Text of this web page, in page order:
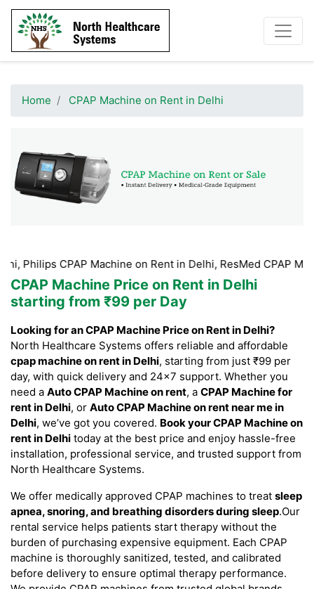
Home CPAP Machine on Rent in Delhi
Machine on Rent in Delhi, ResMed CPAP Machine
CPAP Machine Price on Rent in Delhi
starting from ₹99 per Day
Looking for an CPAP Machine Price on Rent in Delhi?
North Healthcare Systems offers reliable and affordable
cpap machine on rent in Delhi, starting from just ₹99 per
day, with quick delivery and 24×7 support. Whether you
need a Auto CPAP Machine on rent, a CPAP Machine for
rent in Delhi, or Auto CPAP Machine on rent near me in
Delhi, we’ve got you covered. Book your CPAP Machine on
rent in Delhi today at the best price and enjoy hassle-free
installation, professional service, and trusted support from
North Healthcare Systems.
We offer medically approved CPAP machines to treat sleep
apnea, snoring, and breathing disorders during sleep.Our
rental service helps patients start therapy without the
burden of purchasing expensive equipment. Each CPAP
machine is thoroughly sanitized, tested, and calibrated
before delivery to ensure optimal therapy performance.